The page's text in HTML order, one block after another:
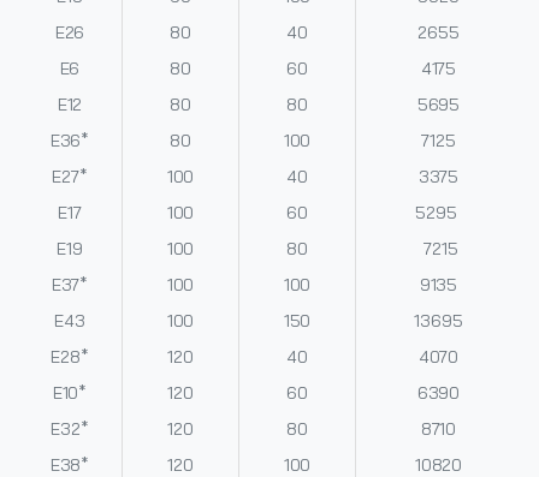
E26
80 40
2655
E6
80 60
4175
E12
80 80
5695
E36*
80 100
7125
E27*
100 40
3375
E17
100 60
5295
E19
100 80
7215
E37*
100 100
9135
E43
100 150
13695
E28*
120 40
4070
E10*
120 60
6390
E32*
120 80
8710
E38*
120 100
10820